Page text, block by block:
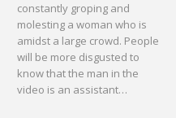
constantly groping and
molesting a woman who is
amidst a large crowd. People
will be more disgusted to
know that the man in the
video is an assistant…